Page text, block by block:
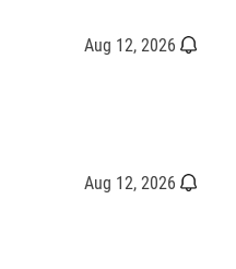
Aug 12, 2026
Aug 12, 2026